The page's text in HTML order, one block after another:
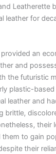
Leatherette
leather for
an
and
the futuristic
plastic-
leather and
brittle,
their
to gain
their